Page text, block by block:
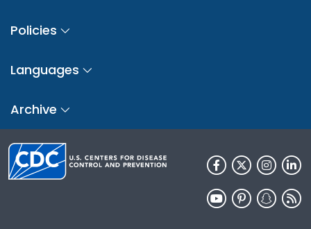
Policies
Languages
Archive